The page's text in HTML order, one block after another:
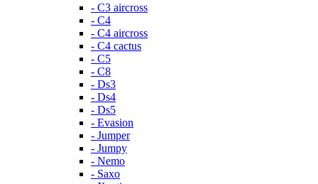
- C3 aircross
- C4
- C4 aircross
- C4 cactus
- C5
- C8
- Ds3
- Ds4
- Ds5
- Evasion
- Jumper
- Jumpy
- Nemo
- Saxo